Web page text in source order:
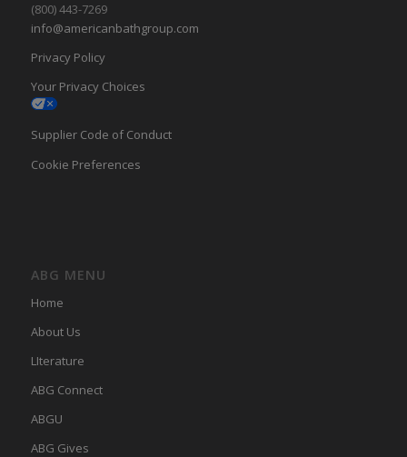
(800) 443-7269
info@americanbathgroup.com
Privacy Policy
Your Privacy Choices
Supplier Code of Conduct
Cookie Preferences
ABG MENU
Home
About Us
LIterature
ABG Connect
ABGU
ABG Gives